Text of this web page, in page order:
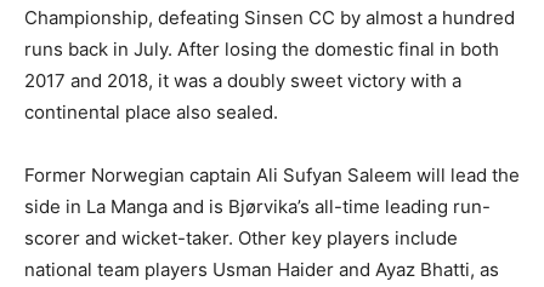
Championship, defeating Sinsen CC by almost a hundred
runs back in July. After losing the domestic final in both
2017 and 2018, it was a doubly sweet victory with a
continental place also sealed.
Former Norwegian captain Ali Sufyan Saleem will lead the
side in La Manga and is Bjørvika’s all-time leading run-
scorer and wicket-taker. Other key players include
national team players Usman Haider and Ayaz Bhatti, as